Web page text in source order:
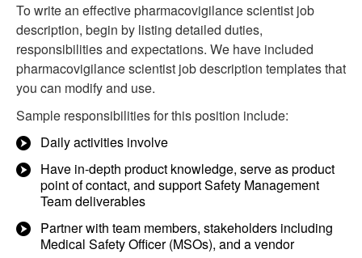
To write an effective pharmacovigilance scientist job
description, begin by listing detailed duties,
responsibilities and expectations. We have included
pharmacovigilance scientist job description templates that
you can modify and use.
Sample responsibilities for this position include:
Daily activities involve
Have in-depth product knowledge, serve as product
point of contact, and support Safety Management
Team deliverables
Partner with team members, stakeholders including
Medical Safety Officer (MSOs), and a vendor